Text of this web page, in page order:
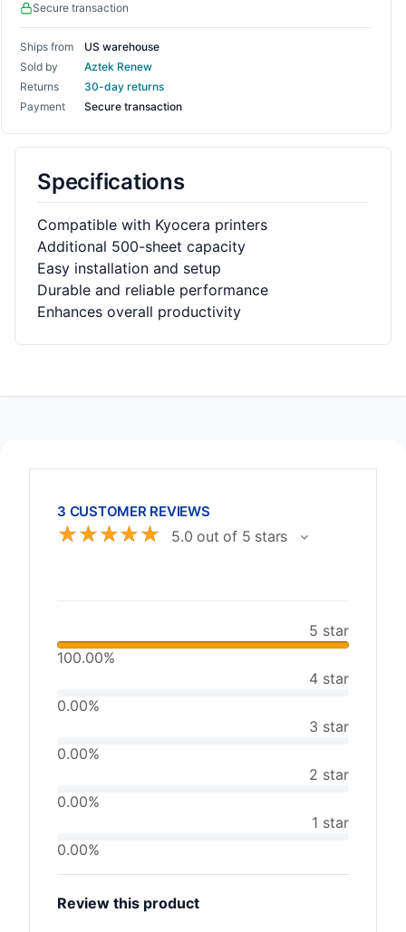
Secure transaction
Ships from
US warehouse
Sold by
Aztek Renew
Returns
30-day returns
Payment
Secure transaction
Specifications
Compatible with Kyocera printers
Additional 500-sheet capacity
Easy installation and setup
Durable and reliable performance
Enhances overall productivity
3 CUSTOMER REVIEWS
☆☆☆☆☆ 5.0 out of 5 stars
5 star
100.00%
4 star
0.00%
3 star
0.00%
2 star
0.00%
1 star
0.00%
Review this product